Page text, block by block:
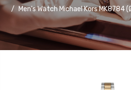
Men's Watch Michael Kors MK8784